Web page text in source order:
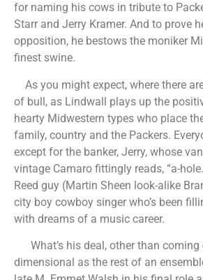
for naming his cows in tribute to
Starr and Jerry Kramer. And to prove
opposition, he bestows the moniker
finest swine.
As you might expect, where there
of bull, as Lindwall plays up the
hearty Midwestern types who place
family, country and the Packers.
except for the banker, Jerry, whose
vintage Camaro fittingly reads, “a-
Reed guy (Martin Sheen look-alike
city boy cowboy singer who’s been
with dreams of a music career.
What’s his deal, other than
dimensional as the rest of an